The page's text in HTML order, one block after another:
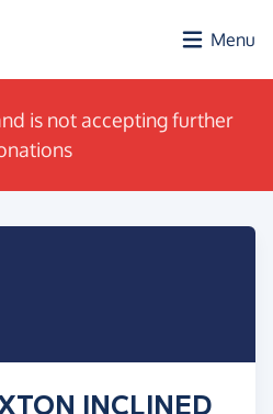
Menu
is not accepting further
INCLINED